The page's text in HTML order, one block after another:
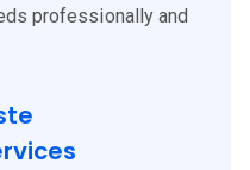
professionally and